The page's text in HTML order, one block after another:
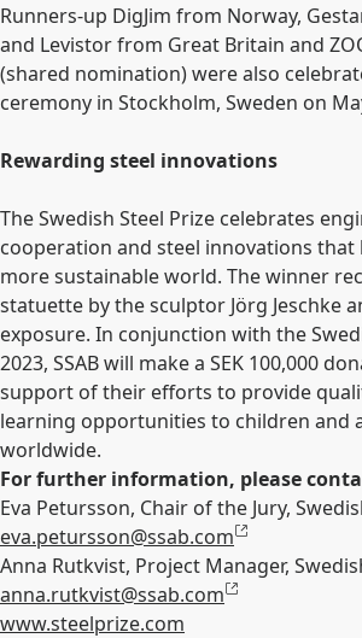
Runners-up DigJim from Norway,
and Levistor from Great Britain and
(shared nomination) were also
ceremony in Stockholm, Sweden on
Rewarding steel innovations
The Swedish Steel Prize celebrates
cooperation and steel innovations that
more sustainable world. The winner
statuette by the sculptor Jörg Jeschke
exposure. In conjunction with the
2023, SSAB will make a SEK 100,000
support of their efforts to provide
learning opportunities to children and
worldwide.
For further information, please
Eva Petursson, Chair of the Jury,
eva.petursson@ssab.com
Anna Rutkvist, Project Manager,
anna.rutkvist@ssab.com
www.steelprize.com